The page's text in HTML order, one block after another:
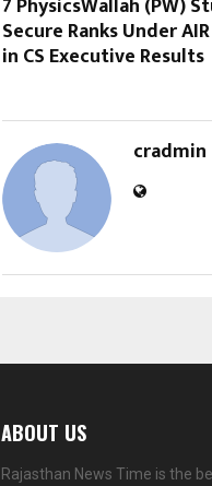
7 PhysicsWallah (PW)
Secure Ranks Under
in CS Executive Results
cradmin
ABOUT US
Rajasthan News Time is the